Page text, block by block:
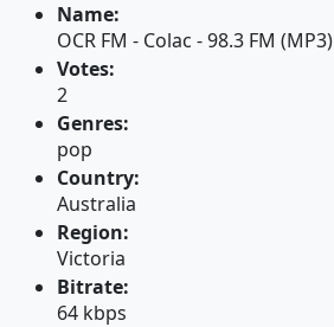
Name:
OCR FM - Colac - 98.3 FM (MP3)
Votes:
2
Genres:
pop
Country:
Australia
Region:
Victoria
Bitrate:
64 kbps